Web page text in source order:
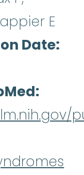
E
Date